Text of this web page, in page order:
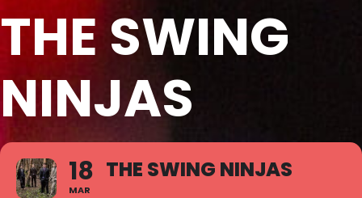
THE SWING
NINJAS
18
MAR
THE SWING NINJAS